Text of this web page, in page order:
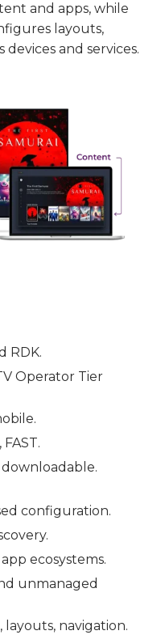
and apps, while
layouts,
and services.
RDK.
Operator Tier
FAST.
configuration.
ecosystems.
unmanaged
layouts, navigation.